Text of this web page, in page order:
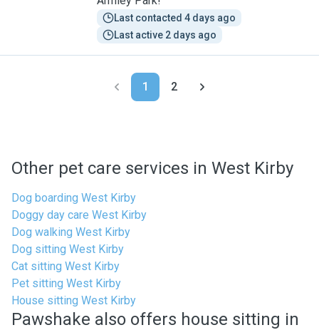
Last contacted 4 days ago
Last active 2 days ago
1 2
Other pet care services in West Kirby
Dog boarding West Kirby
Doggy day care West Kirby
Dog walking West Kirby
Dog sitting West Kirby
Cat sitting West Kirby
Pet sitting West Kirby
House sitting West Kirby
Pawshake also offers house sitting in